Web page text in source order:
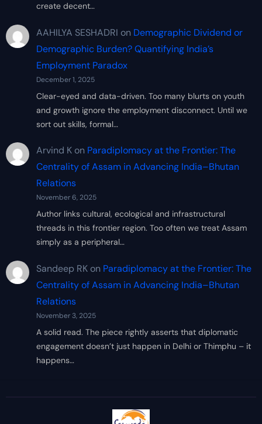
create decent…
AAHILYA SESHADRI on Demographic Dividend or
Demographic Burden? Quantifying India’s
Employment Paradox
December 1, 2025
Clear-eyed and data-driven. Too many blurts on youth
and growth ignore the employment disconnect. Until we
sort out skills, formal…
Arvind Kon Paradiplomacy at the Frontier: The
Centrality of Assam in Advancing India–Bhutan
Relations
November 6, 2025
Author links cultural, ecological and infrastructural
threads in this frontier region. Too often we treat Assam
simply as a peripheral…
Sandeep RKon Paradiplomacy at the Frontier: The
Centrality of Assam in Advancing India–Bhutan
Relations
November 3, 2025
A solid read. The piece rightly asserts that diplomatic
engagement doesn’t just happen in Delhi or Thimphu – it
happens…